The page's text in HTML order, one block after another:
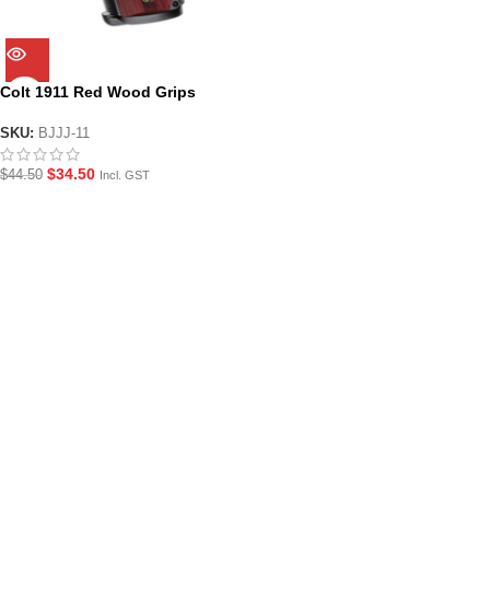
Colt 1911 Red Wood Grips
SKU: BJJJ-11
$44.50 $34.50 Incl. GST